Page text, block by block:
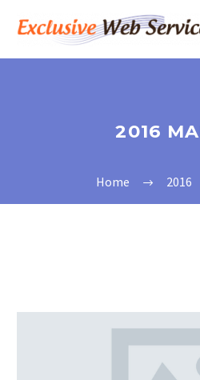
2016
Home 2016